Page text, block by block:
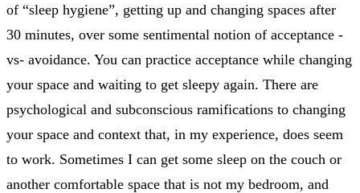
of “sleep hygiene”, getting up and changing spaces after
30 minutes, over some sentimental notion of acceptance -
vs- avoidance. You can practice acceptance while changing
your space and waiting to get sleepy again. There are
psychological and subconscious ramifications to changing
your space and context that, in my experience, does seem
to work. Sometimes I can get some sleep on the couch or
another comfortable space that is not my bedroom, and